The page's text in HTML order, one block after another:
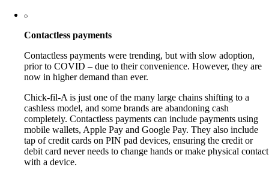
Contactless payments
Contactless payments were trending, but with slow adoption,
prior to COVID – due to their convenience. However, they are
now in higher demand than ever.
Chick-fil-A is just one of the many large chains shifting to a
cashless model, and some brands are abandoning cash
completely. Contactless payments can include payments using
mobile wallets, Apple Pay and Google Pay. They also include
tap of credit cards on PIN pad devices, ensuring the credit or
debit card never needs to change hands or make physical contact
with a device.